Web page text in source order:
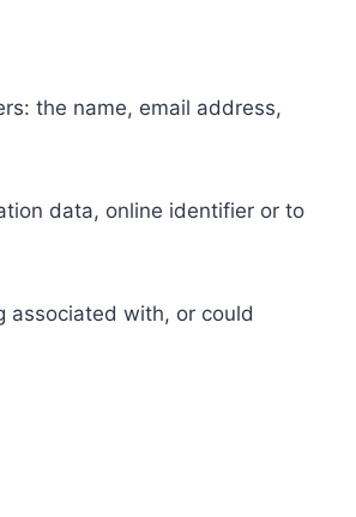
the name, email address,
data, online identifier or to
associated with, or could